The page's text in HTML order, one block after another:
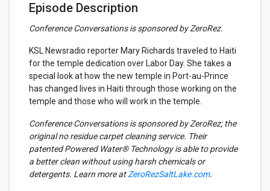
Episode Description
Conference Conversations is sponsored by ZeroRez.
KSL Newsradio reporter Mary Richards traveled to Haiti
for the temple dedication over Labor Day. She takes a
special look at how the new temple in Port-au-Prince
has changed lives in Haiti through those working on the
temple and those who will work in the temple.
Conference Conversations is sponsored by ZeroRez; the
original no residue carpet cleaning service. Their
patented Powered Water® Technology is able to provide
a better clean without using harsh chemicals or
detergents. Learn more atZeroRezSaltLake.com.